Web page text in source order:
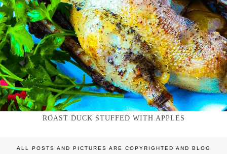
ROAST DUCK STUFFED WITH APPLES
ALL POSTS AND PICTURES ARE COPYRIGHTED AND BLOG